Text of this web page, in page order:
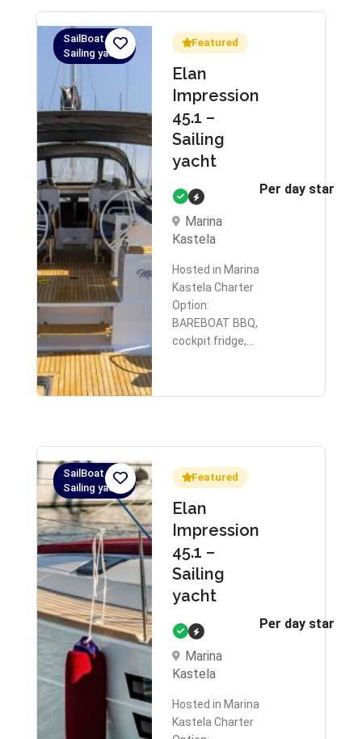
SailBoat,
Sailing yacht
Featured
Elan
Impression
45.1 –
Sailing
yacht
Marina
Kastela
Hosted in Marina
Kastela Charter
Option:
BAREBOAT BBQ,
cockpit fridge,…
Per day starts
SailBoat,
Sailing yacht
Featured
Elan
Impression
45.1 –
Sailing
yacht
Marina
Kastela
Hosted in Marina
Kastela Charter
Per day starts